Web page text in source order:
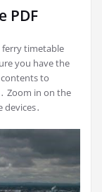
PDF
ferry timetable
you have the
to
Zoom in on the